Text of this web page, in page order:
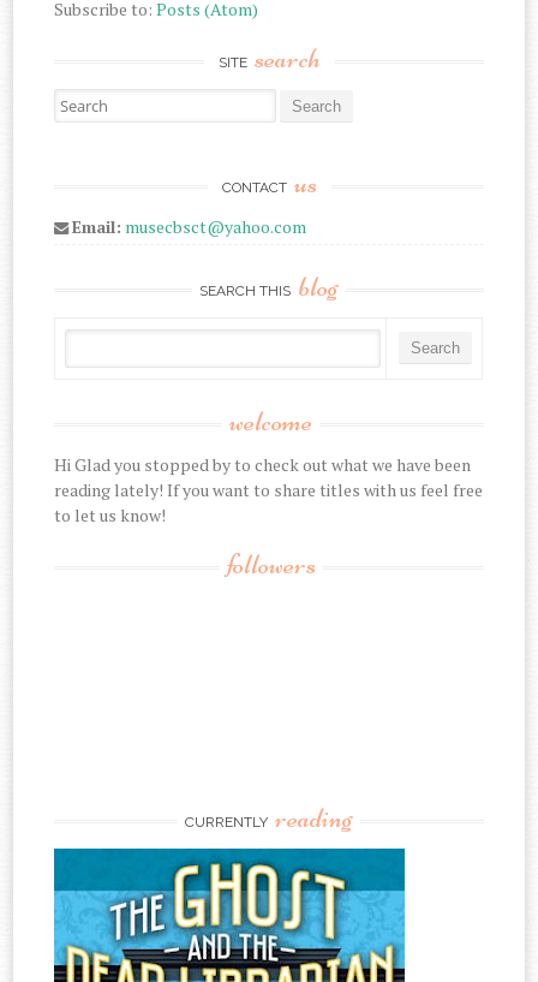
Subscribe to:Posts (Atom)
SITE search
Search for:
CONTACT us
Email: musecbsct@yahoo.com
SEARCH THIS blog
welcome
Hi Glad you stopped by to check out what we have been
reading lately! If you want to share titles with us feel free
to let us know!
followers
CURRENTLY reading